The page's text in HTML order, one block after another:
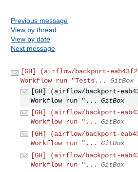
Previous message
View by thread
View by date
Next message
[GH] (airflow/backport-
Workflow run "Tests...
GitBox
[GH] (airflow/backport-
Workflow run "...
GitBox
[GH] (airflow/backport-
Workflow run "...
GitBox
[GH] (airflow/backport-
Workflow run "...
GitBox
[GH] (airflow/backport-
Workflow run "...
GitBox